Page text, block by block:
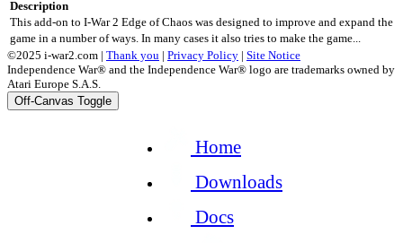
Description
This add-on to I-War 2 Edge of Chaos was designed to improve and expand the
game in a number of ways. In many cases it also tries to make the game...
©2025 i-war2.com | Thank you | Privacy Policy | Site Notice
Independence War® and the Independence War® logo are trademarks owned by
Atari Europe S.A.S.
Off-Canvas Toggle
Home
Downloads
Docs